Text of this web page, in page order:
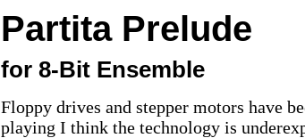
Partita Prelude
for 8-Bit Ensemble
Floppy drives and stepper motors have
playing I think the technology is